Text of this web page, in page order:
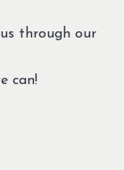
through our
can!